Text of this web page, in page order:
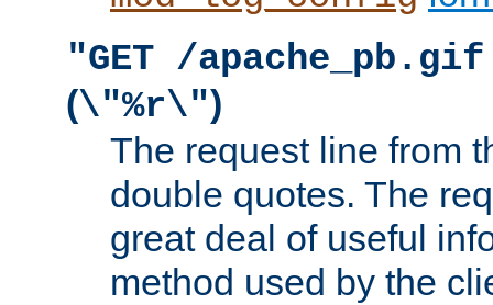
"GET /
(\"%r\")
The request line from
double quotes. The
great deal of useful
method used by the